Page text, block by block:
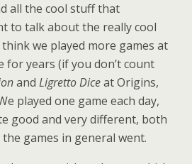
all the cool stuff that
to talk about the really cool
we played more games at
for years (if you don’t count
and Ligretto Diceat Origins,
played one game each day,
good and very different, both
games in general went.